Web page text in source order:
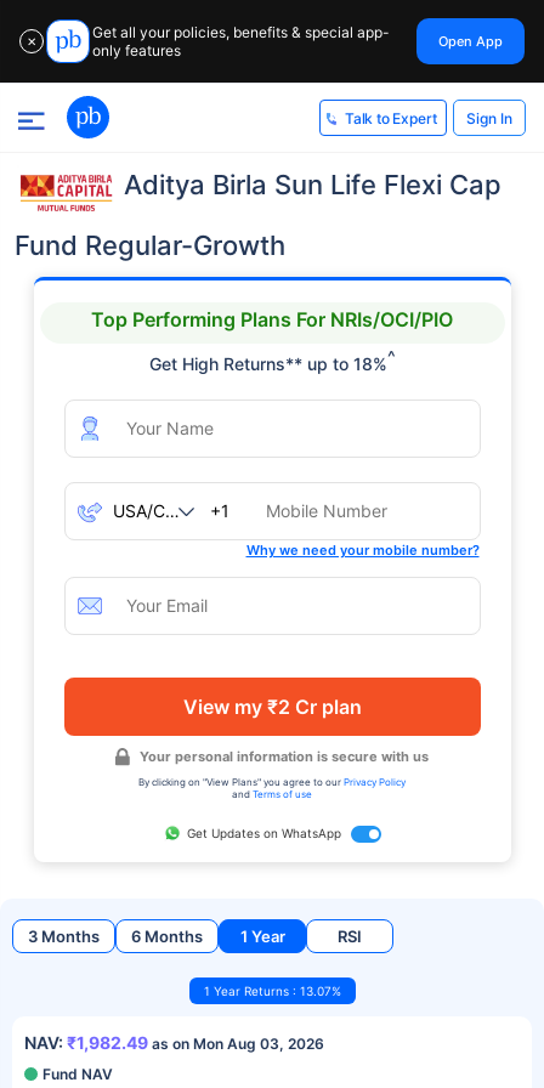
✕
Get all your policies, benefits & special app-
only features
Open App
Talk to Expert Sign In
Aditya Birla Sun Life Flexi Cap
Fund Regular-Growth
Top Performing Plans For NRIs/OCI/PIO
Get High Returns** up to 18%^
+1
Why we need your mobile number?
View my ₹2 Cr plan
Your personal information is secure with us
By clicking on "View Plans" you agree to our Privacy Policy
and Terms of use
Get Updates on WhatsApp
3 Months 6 Months 1 Year RSI
1 Year Returns : 13.07%
NAV: ₹1,982.49 as on Mon Aug 03, 2026
Fund NAV